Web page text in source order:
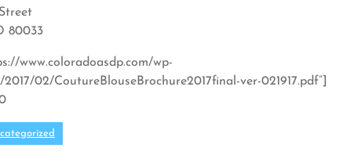
80033
www.coloradoasdp.com/wp-
02/CoutureBlouseBrochure2017final-ver-021917.pdf”]